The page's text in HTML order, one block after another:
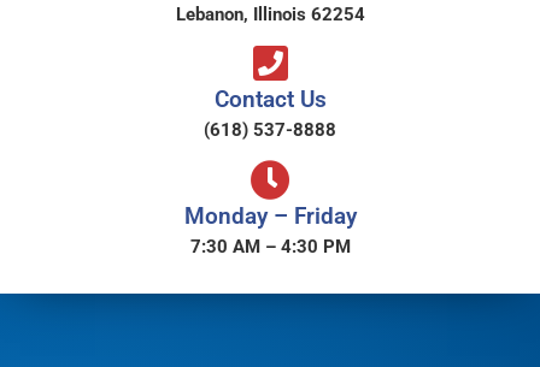
Lebanon, Illinois 62254
Contact Us
(618) 537-8888
Monday – Friday
7:30 AM – 4:30 PM